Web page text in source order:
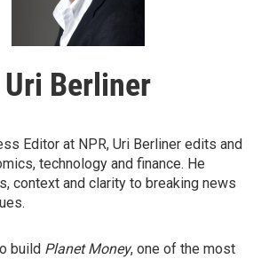
Uri Berliner
Editor at NPR, Uri Berliner edits and
technology and finance. He
context and clarity to breaking news
build Planet Money, one of the most